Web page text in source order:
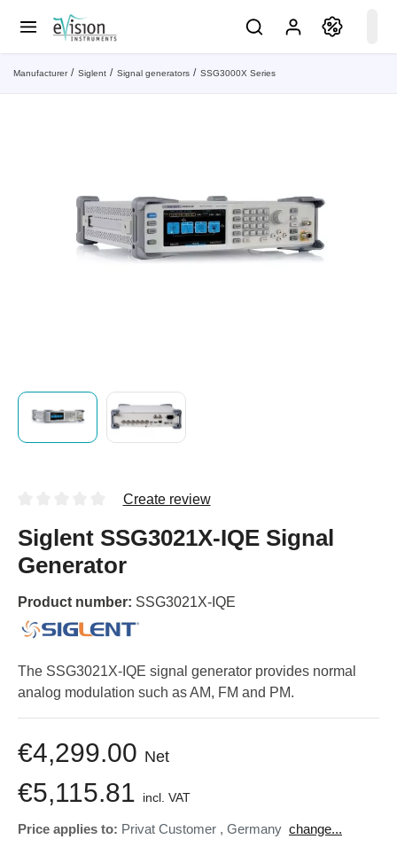
Manufacturer Siglent Signal generators SSG3000X Series
Create review
Siglent SSG3021X-IQE Signal
Generator
Product number: SSG3021X-IQE
The SSG3021X-IQE signal generator provides normal
analog modulation such as AM, FM and PM.
€4,299.00 Net
€5,115.81 incl. VAT
Price applies to: Privat Customer , Germany change...